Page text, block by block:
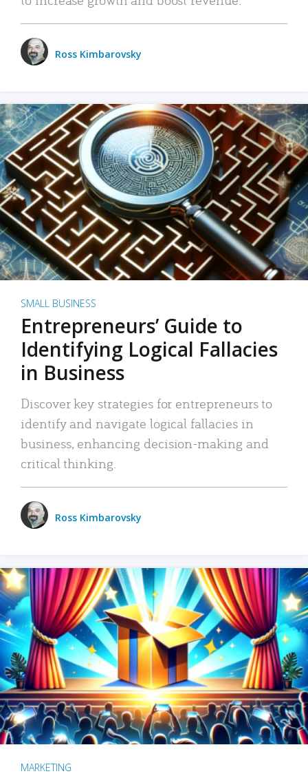
Ross Kimbarovsky
SMALL BUSINESS
Entrepreneurs’ Guide to
Identifying Logical Fallacies
in Business
Discover key strategies for entrepreneurs to
identify and navigate logical fallacies in
business, enhancing decision-making and
critical thinking.
Ross Kimbarovsky
MARKETING